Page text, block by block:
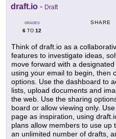
draft.io - Draft
GRADES
6 TO 12
SHARE
Think of draft.io as a
features to investigate ideas,
move forward with a
using your email to begin, then
options. Use the dashboard to
lists, upload documents and
the web. Use the sharing
board or allow viewing only.
page as inspiration, using
plans allow members to use up
an unlimited number of drafts,